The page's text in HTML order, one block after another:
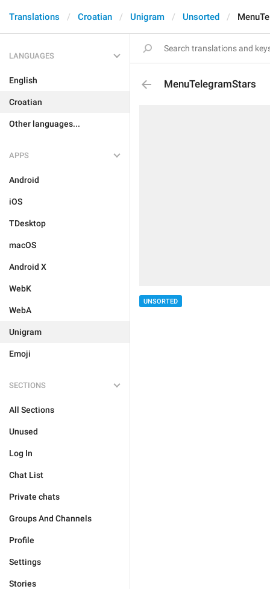
Translations Croatian Unigram Unsorted
LANGUAGES
English
Croatian
Other languages...
APPS
Android
iOS
TDesktop
macOS
Android X
WebK
WebA
Unigram
Emoji
SECTIONS
All Sections
Unused
Log In
Chat List
Private chats
Groups And Channels
Profile
Settings
Stories
MenuTelegramStars
UNSORTED